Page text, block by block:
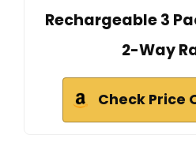
Rechargeable 3
2-Way
Check Price